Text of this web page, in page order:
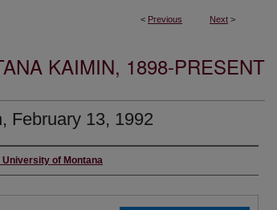
< Previous Next >
KAIMIN, 1898-PRESENT
February 13, 1992
of Montana